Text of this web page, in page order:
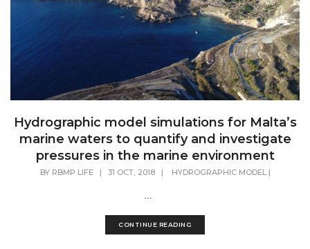
Hydrographic model simulations for Malta’s
marine waters to quantify and investigate
pressures in the marine environment
BY RBMP LIFE| 31 OCT, 2018| HYDROGRAPHIC MODEL|
...
CONTINUE READING